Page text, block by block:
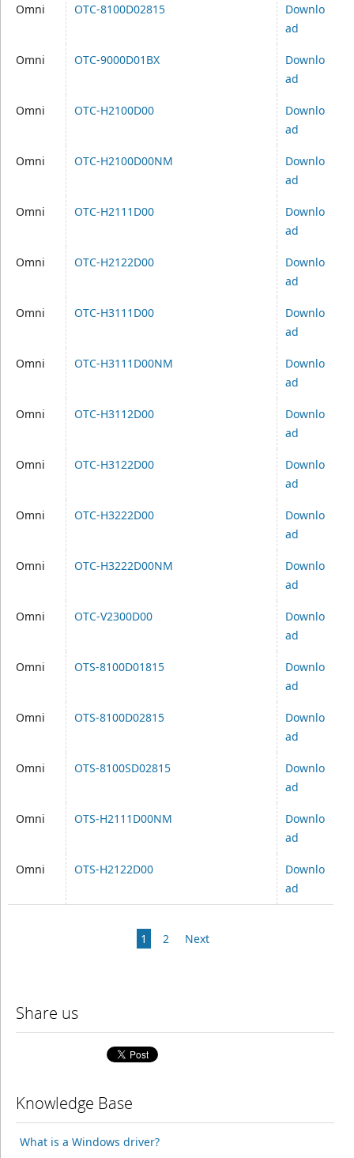
Omni OTC-8100D02815
Downlo
ad
Omni OTC-9000D01BX
Downlo
ad
Omni OTC-H2100D00
Downlo
ad
Omni OTC-H2100D00NM
Downlo
ad
Omni OTC-H2111D00
Downlo
ad
Omni OTC-H2122D00
Downlo
ad
Omni OTC-H3111D00
Downlo
ad
Omni OTC-H3111D00NM
Downlo
ad
Omni OTC-H3112D00
Downlo
ad
Omni OTC-H3122D00
Downlo
ad
Omni OTC-H3222D00
Downlo
ad
Omni OTC-H3222D00NM
Downlo
ad
Omni OTC-V2300D00
Downlo
ad
Omni OTS-8100D01815
Downlo
ad
Omni OTS-8100D02815
Downlo
ad
Omni OTS-8100SD02815
Downlo
ad
Omni OTS-H2111D00NM
Downlo
ad
Omni OTS-H2122D00
Downlo
ad
1 2 Next
Share us
Knowledge Base
What is a Windows driver?